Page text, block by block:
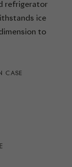
refrigerator
ice
to
CASE